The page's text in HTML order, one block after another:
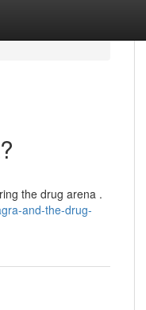
the drug arena .
and-the-drug-